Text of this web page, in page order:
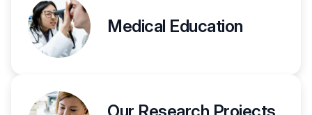
Medical Education